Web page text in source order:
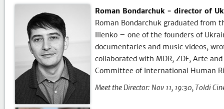
Roman Bondarchuk - director of
Roman Bondarchuk graduated from
Illenko – one of the founders of
documentaries and music videos,
collaborated with MDR, ZDF, Arte
Committee of International Human
Meet the Director: Nov 11, 19:30 Toldi